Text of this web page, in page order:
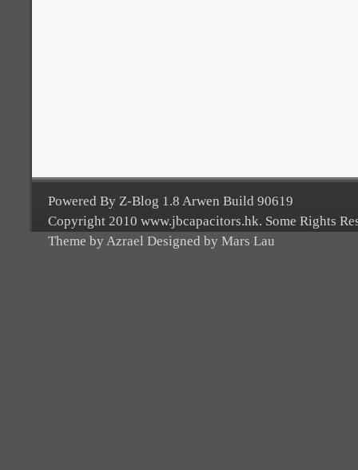
Powered By Z-Blog 1.8 Arwen Build 90619
Copyright 2010 www.jbcapacitors.hk. Some Rights
Theme by Azrael Designed by Mars Lau